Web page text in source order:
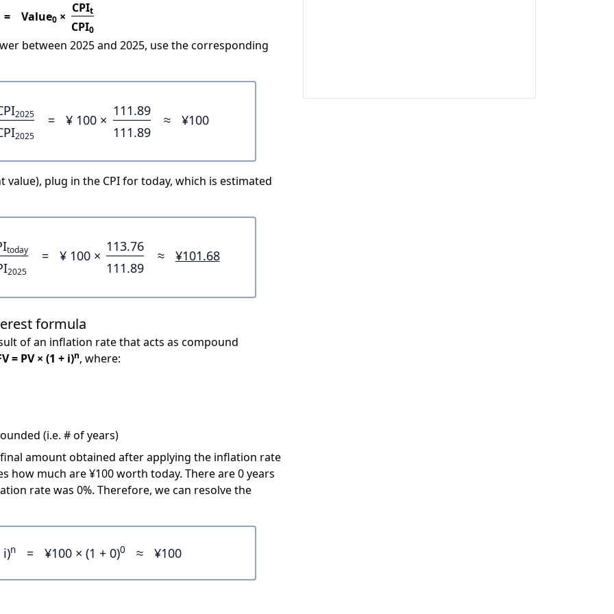
= Value0 ×
CPIt
CPI0
between 2025 and 2025, use the corresponding
2025
2025
= ¥ 100 ×
111.89
111.89
≈ ¥100
plug in the CPI for today, which is estimated
today
2025
= ¥ 100 ×
113.76
111.89
≈ ¥101.68
formula
of an inflation rate that acts as compound
= PV × (1 + i)n, where:
(i.e. # of years)
amount obtained after applying the inflation rate
how much are ¥100 worth today. There are 0 years
rate was 0%. Therefore, we can resolve the
i)n = ¥100 × (1 + 0)0 ≈ ¥100